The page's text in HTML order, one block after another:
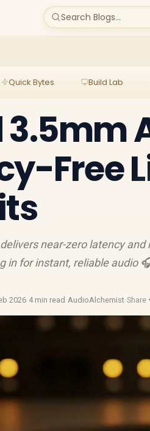
Search Blogs...
Quick Bytes Build Lab
Free
near-zero latency
in for instant, reliable audio
2026·4 min read ·AudioAlchemist·Share